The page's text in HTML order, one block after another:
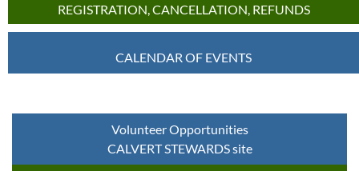
REGISTRATION, CANCELLATION, REFUNDS
CALENDAR OF EVENTS
Volunteer Opportunities
CALVERT STEWARDS site